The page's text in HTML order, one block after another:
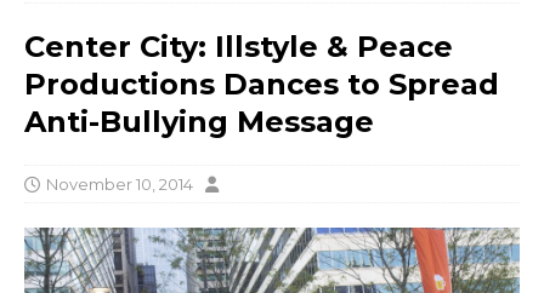
Center City: Illstyle & Peace
Productions Dances to Spread
Anti-Bullying Message
November 10, 2014